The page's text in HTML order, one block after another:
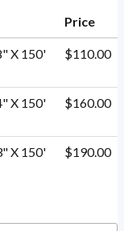
Price
X 150'
$110.00
X 150'
$160.00
X 150'
$190.00